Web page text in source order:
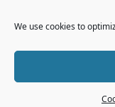
We use cookies to